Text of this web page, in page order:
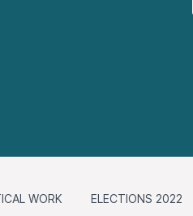
WORK ELECTIONS 2022